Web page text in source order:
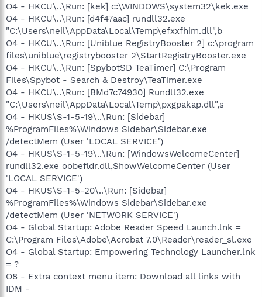
O4 - HKCU\..\Run: [kek] c:\WINDOWS\system32\kek.exe
O4 - HKCU\..\Run: [d4f47aac] rundll32.exe
"C:\Users\neil\AppData\Local\Temp\efxxfhim.dll",b
O4 - HKCU\..\Run: [Uniblue RegistryBooster 2] c:\program
files\uniblue\registrybooster 2\StartRegistryBooster.exe
O4 - HKCU\..\Run: [SpybotSD TeaTimer] C:\Program
Files\Spybot - Search & Destroy\TeaTimer.exe
O4 - HKCU\..\Run: [BMd7c74930] Rundll32.exe
"C:\Users\neil\AppData\Local\Temp\pxgpakap.dll",s
O4 - HKUS\S-1-5-19\..\Run: [Sidebar]
%ProgramFiles%\Windows Sidebar\Sidebar.exe
/detectMem (User 'LOCAL SERVICE')
O4 - HKUS\S-1-5-19\..\Run: [WindowsWelcomeCenter]
rundll32.exe oobefldr.dll,ShowWelcomeCenter (User
'LOCAL SERVICE')
O4 - HKUS\S-1-5-20\..\Run: [Sidebar]
%ProgramFiles%\Windows Sidebar\Sidebar.exe
/detectMem (User 'NETWORK SERVICE')
O4 - Global Startup: Adobe Reader Speed Launch.lnk =
C:\Program Files\Adobe\Acrobat 7.0\Reader\reader_sl.exe
O4 - Global Startup: Empowering Technology Launcher.lnk
= ?
O8 - Extra context menu item: Download all links with
IDM -